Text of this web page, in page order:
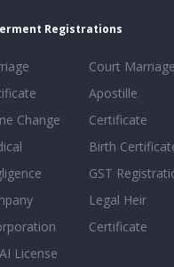
Registrations
Change
License
Court Marriage
Apostille
Certificate
Birth
GST
Legal Heir
Certificate